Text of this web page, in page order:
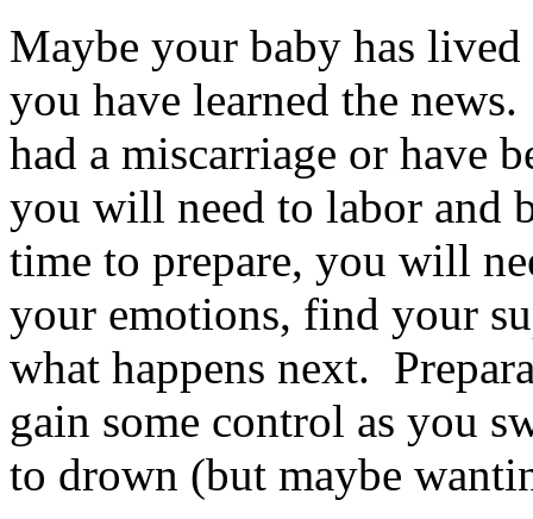
Maybe your baby has
you have learned the
had a miscarriage or have
you will need to labor and
time to prepare, you will
your emotions, find your
what happens next.
gain some control as you
to drown (but maybe